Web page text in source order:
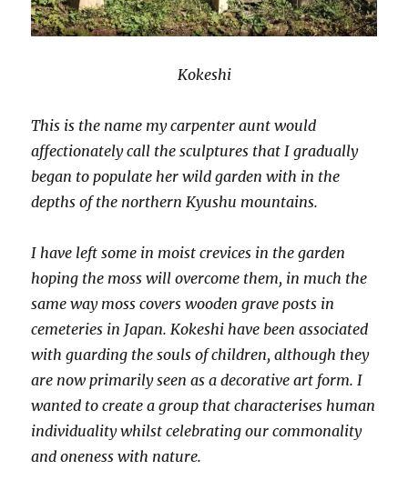
Kokeshi
This is the name my carpenter aunt would
affectionately call the sculptures that I gradually
began to populate her wild garden with in the
depths of the northern Kyushu mountains.
I have left some in moist crevices in the garden
hoping the moss will overcome them, in much the
same way moss covers wooden grave posts in
cemeteries in Japan. Kokeshi have been associated
with guarding the souls of children, although they
are now primarily seen as a decorative art form. I
wanted to create a group that characterises human
individuality whilst celebrating our commonality
and oneness with nature.